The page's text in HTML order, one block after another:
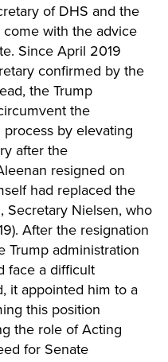
of DHS and the
with the advice
Since April 2019
confirmed by the
the Trump
the
by elevating
after the
resigned on
had replaced the
Secretary Nielsen, who
After the resignation
Trump administration
face a difficult
it appointed him to a
this position
the role of Acting
for Senate